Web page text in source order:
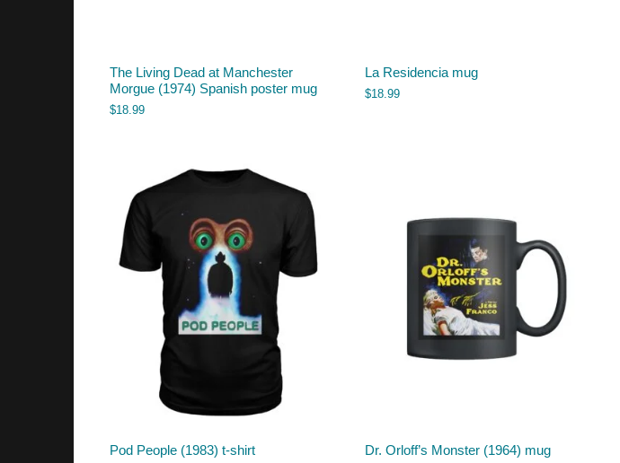
The Living Dead at Manchester
Morgue (1974) Spanish poster mug
$18.99
La Residencia mug
$18.99
Pod People (1983) t-shirt Dr. Orloff’s Monster (1964) mug